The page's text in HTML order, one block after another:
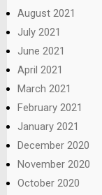
August 2021
July 2021
June 2021
April 2021
March 2021
February 2021
January 2021
December 2020
November 2020
October 2020